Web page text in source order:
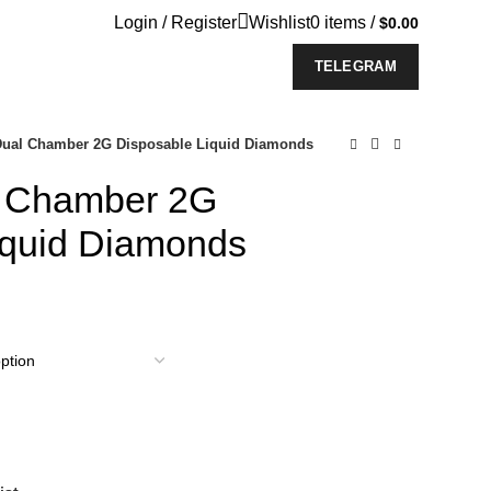
Login / Register Wishlist0 items / $0.00
TELEGRAM
Chamber 2G Disposable Liquid Diamonds
2G
Diamonds